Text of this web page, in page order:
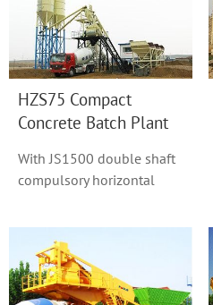
HZS75 Compact
Concrete Batch Plant
With JS1500 double shaft
compulsory horizontal
HZS90, hoist h...